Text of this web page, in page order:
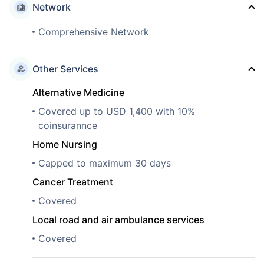
Network
Comprehensive Network
Other Services
Alternative Medicine
Covered up to USD 1,400 with 10%
coinsurannce
Home Nursing
Capped to maximum 30 days
Cancer Treatment
Covered
Local road and air ambulance services
Covered